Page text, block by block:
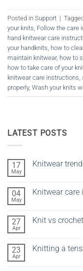
Posted in Support |
your knits Follow the care
hand knitwear care
your handknits how to
maintain knitwear, how to
how to take care of your
knitwear care instructions
properly, Wash your knits
LATEST POSTS
17
May
Knitwear
Knitwear
Summer
2020
04
May
Knitwear
Knitwear
27
Apr
Knit vs crochet
Knit
23
Apr
Knitting a